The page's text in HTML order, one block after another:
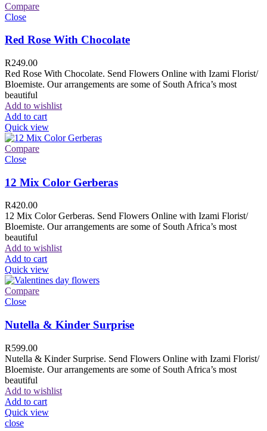
Compare
Close
Red Rose With Chocolate
R249.00
Red Rose With Chocolate. Send Flowers Online with Izami Florist/
Bloemiste. Our arrangements are some of South Africa’s most
beautiful
Add to wishlist
Add to cart
Quick view
Compare
Close
12 Mix Color Gerberas
R420.00
12 Mix Color Gerberas. Send Flowers Online with Izami Florist/
Bloemiste. Our arrangements are some of South Africa’s most
beautiful
Add to wishlist
Add to cart
Quick view
Compare
Close
Nutella & Kinder Surprise
R599.00
Nutella & Kinder Surprise. Send Flowers Online with Izami Florist/
Bloemiste. Our arrangements are some of South Africa’s most
beautiful
Add to wishlist
Add to cart
Quick view
close